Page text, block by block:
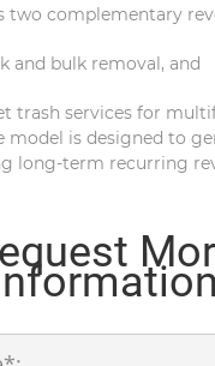
two complementary
and bulk removal, and
trash services for
model is designed to
long-term recurring